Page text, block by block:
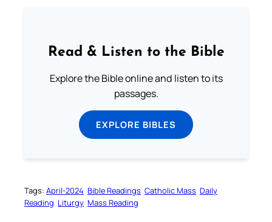
Read & Listen to the Bible
Explore the Bible online and listen to its
passages.
EXPLORE BIBLES
Tags: April-2024 Bible Readings Catholic Mass Daily
Reading Liturgy Mass Reading